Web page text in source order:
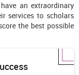
an extraordinary
services to scholars
the best possible